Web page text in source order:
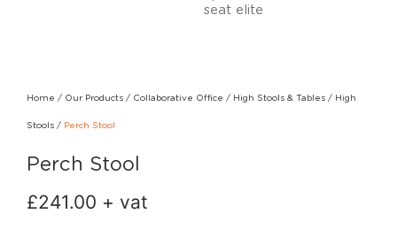
Home / Our Products / Collaborative Office / High Stools & Tables / High
Stools / Perch Stool
Perch Stool
£241.00 + vat